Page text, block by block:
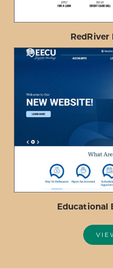
Educational